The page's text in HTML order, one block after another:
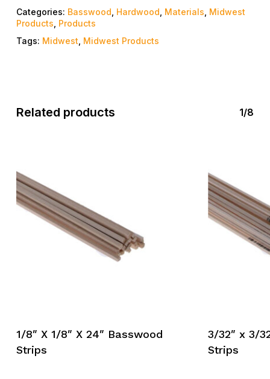
Categories: Basswood Hardwood Materials Midwest
Products Products
Tags: Midwest Midwest Products
Related products 1/8
1/8″ X 1/8″ X 24″ Basswood
Strips
3/32″ x 3/
Strips